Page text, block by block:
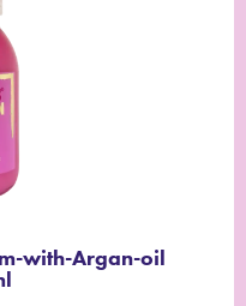
with-Argan-oil